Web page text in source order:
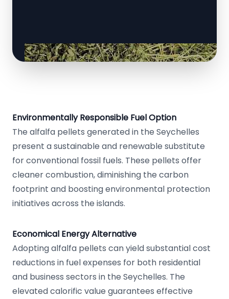
Environmentally Responsible Fuel Option
The alfalfa pellets generated in the Seychelles
present a sustainable and renewable substitute
for conventional fossil fuels. These pellets offer
cleaner combustion, diminishing the carbon
footprint and boosting environmental protection
initiatives across the islands.
Economical Energy Alternative
Adopting alfalfa pellets can yield substantial cost
reductions in fuel expenses for both residential
and business sectors in the Seychelles. The
elevated calorific value guarantees effective